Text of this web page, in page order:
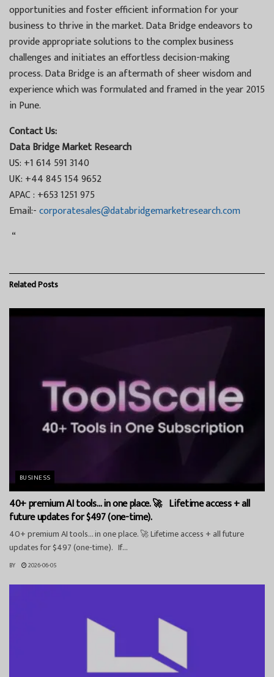
opportunities and foster efficient information for your
business to thrive in the market. Data Bridge endeavors to
provide appropriate solutions to the complex business
challenges and initiates an effortless decision-making
process. Data Bridge is an aftermath of sheer wisdom and
experience which was formulated and framed in the year 2015
in Pune.
Contact Us:
Data Bridge Market Research
US: +1 614 591 3140
UK: +44 845 154 9652
APAC : +653 1251 975
Email:-corporatesales@databridgemarketresearch.com
“
RelatedPosts
BUSINESS
40+ premium AI tools… in one place. 🚀 Lifetime access + all
future updates for $497 (one-time).
40+ premium AI tools… in one place. 🚀 Lifetime access + all future
updates for $497 (one-time). If...
BY 2026-06-05